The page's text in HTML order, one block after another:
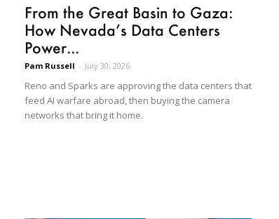
From the Great Basin to Gaza:
How Nevada’s Data Centers
Power...
Pam Russell - July 30, 2026
Reno and Sparks are approving the data centers that
feed AI warfare abroad, then buying the camera
networks that bring it home.